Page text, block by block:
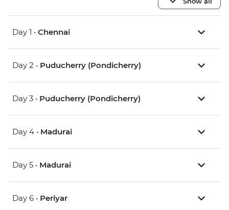
Day 1 • Chennai
Day 2 • Puducherry (Pondicherry)
Day 3 • Puducherry (Pondicherry)
Day 4 • Madurai
Day 5 • Madurai
Day 6 • Periyar